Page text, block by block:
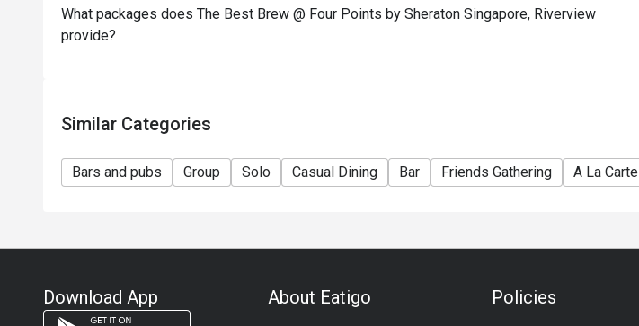
What packages does The Best Brew @ Four Points by Sheraton Singapore, Riverview
provide?
Similar Categories
Bars and pubs Group Solo Casual Dining Bar Friends Gathering A La Carte
Download App About Eatigo Policies